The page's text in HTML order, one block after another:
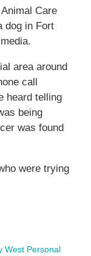
Care
dog in Fort
area around
call
heard telling
being
was found
were trying
West Personal